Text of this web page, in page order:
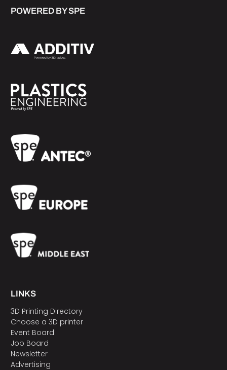
POWERED BY SPE
LINKS
3D Printing Directory
Choose a 3D printer
Event Board
Job Board
Newsletter
Advertising